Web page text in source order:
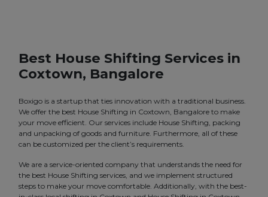
Best House Shifting Services in
Coxtown, Bangalore
Boxigo is a startup that ties innovation with a traditional business.
We offer the best House Shifting in Coxtown, Bangalore to make
your move efficient. Our services include House Shifting, packing
and unpacking of goods and furniture. Furthermore, all of these
can be customized per the client’s requirements.
We are a service-oriented company that understands the need for
the best House Shifting services, and we implement structured
steps to make your move comfortable. Additionally, with the best-